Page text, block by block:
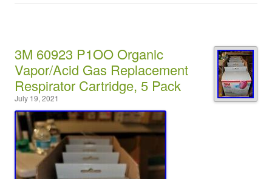
3M 60923 P1OO Organic
Vapor/Acid Gas Replacement
Respirator Cartridge, 5 Pack
July 19, 2021